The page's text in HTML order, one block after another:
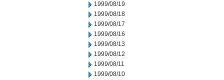
1999/08/19
1999/08/18
1999/08/17
1999/08/16
1999/08/13
1999/08/12
1999/08/11
1999/08/10